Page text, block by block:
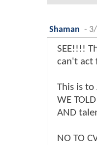
Shaman -
SEE!!!!
can't act
This is
WE
AND
NO TO